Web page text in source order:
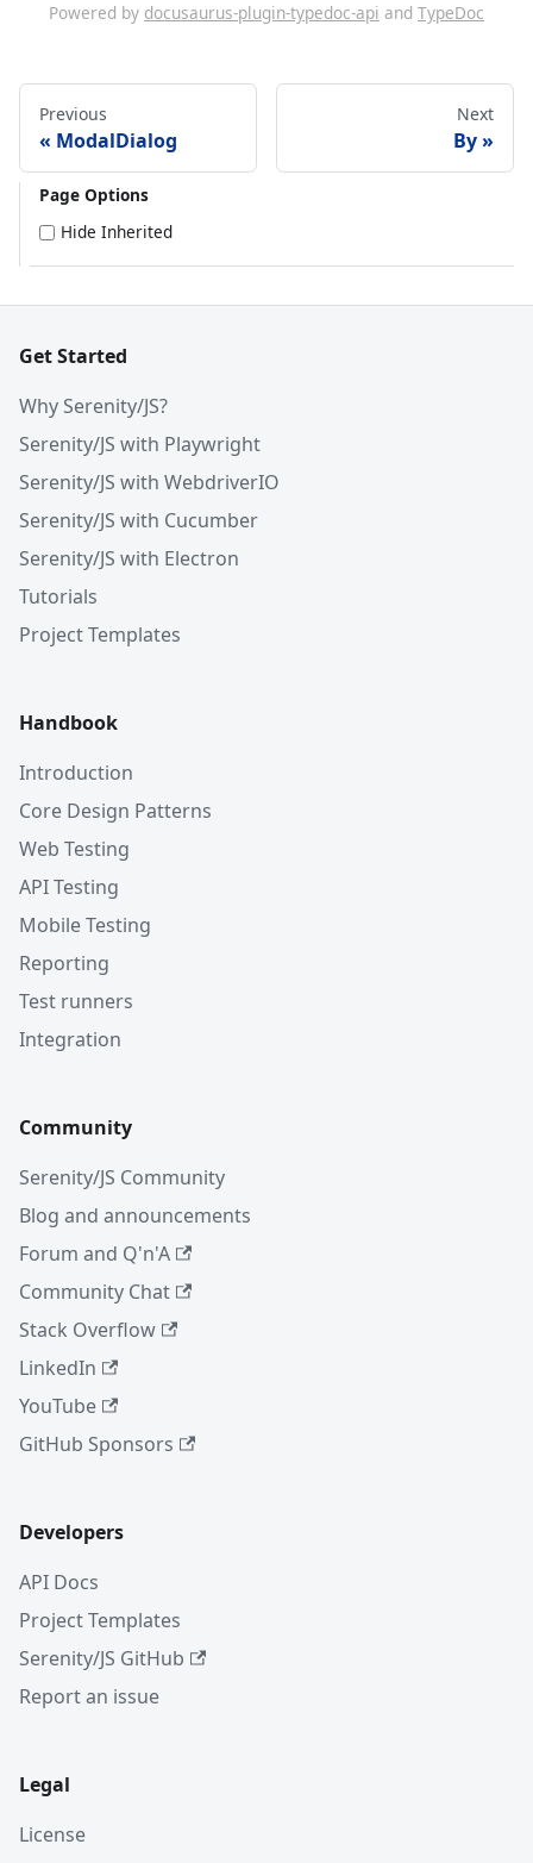
Powered by docusaurus-plugin-typedoc-api and TypeDoc
Previous
ModalDialog
Next
By
Page Options
Hide Inherited
Get Started
Why Serenity/JS?
Serenity/JS with Playwright
Serenity/JS with WebdriverIO
Serenity/JS with Cucumber
Serenity/JS with Electron
Tutorials
Project Templates
Handbook
Introduction
Core Design Patterns
Web Testing
API Testing
Mobile Testing
Reporting
Test runners
Integration
Community
Serenity/JS Community
Blog and announcements
Forum and Q'n'A
Community Chat
Stack Overflow
LinkedIn
YouTube
GitHub Sponsors
Developers
API Docs
Project Templates
Serenity/JS GitHub
Report an issue
Legal
License